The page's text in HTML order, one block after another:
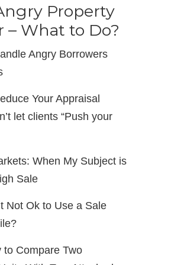
Property
– What to Do?
Angry Borrowers
Your Appraisal
let clients “Push your
When My Subject is
Sale
Not Ok to Use a Sale
to Compare Two